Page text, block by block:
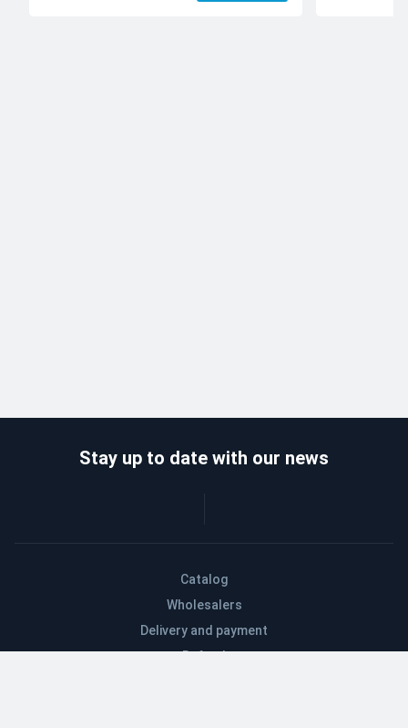
Catalog
Wholesalers
Delivery and payment
Refund
Stay up to date with our news